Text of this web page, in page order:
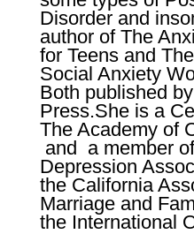
Disorder and
author of The
for Teensand
Social Anxiety
Both published
Press.She is a
The Academy of
and a member
Depression
the California
Marriage and
the International